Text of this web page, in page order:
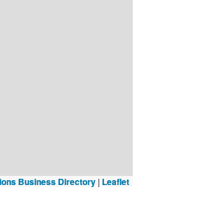
Business Directory | Leaflet